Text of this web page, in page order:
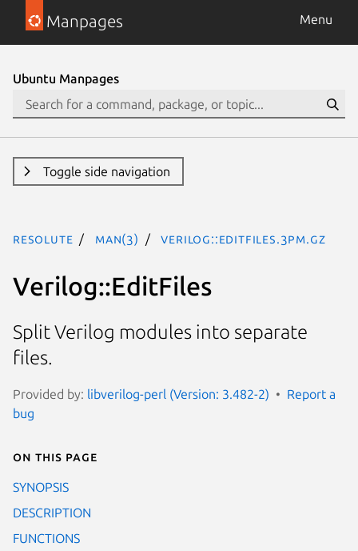
Manpages Menu
Ubuntu Manpages
Toggle side navigation
resolute man(3) Verilog::EditFiles.3pm.gz
Verilog::EditFiles
Split Verilog modules into separate
files.
Provided by: libverilog-perl (Version: 3.482-2)
Report a
bug
On this page
SYNOPSIS
DESCRIPTION
FUNCTIONS